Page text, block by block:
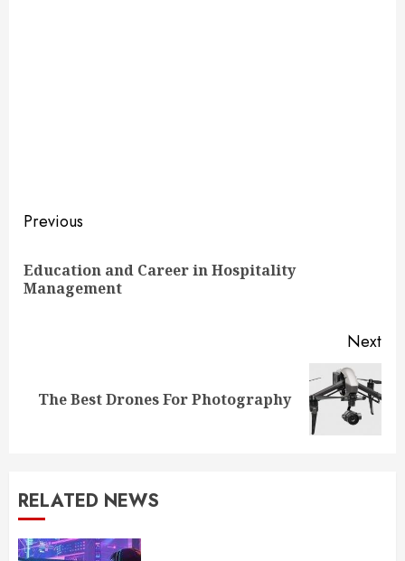
Continue
Reading
Previous
Education and Career in Hospitality
Management
Next
Next
The Best Drones For Photography
RELATED NEWS